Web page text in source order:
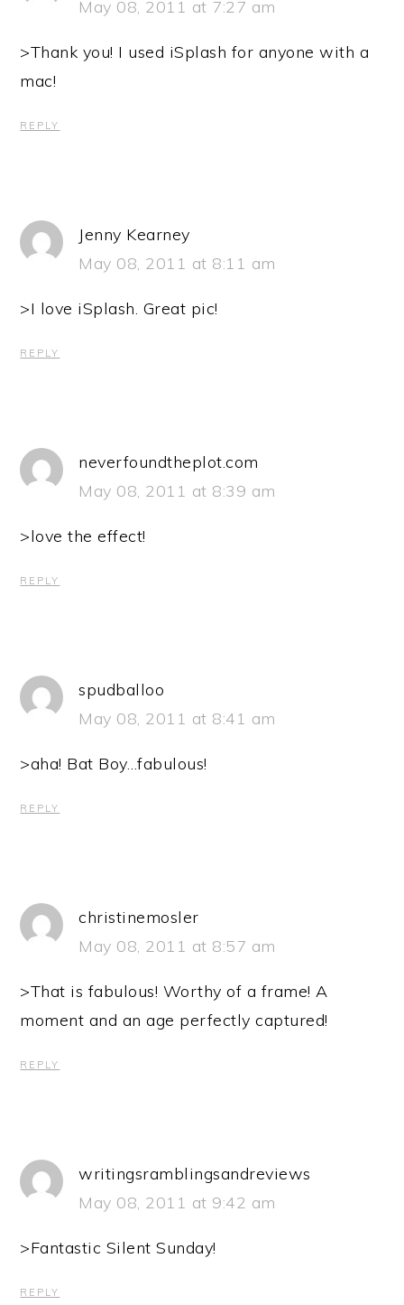
May 08, 2011 at 7:27 am
>Thank you! I used iSplash for anyone with a
mac!
REPLY
Jenny Kearney
May 08, 2011 at 8:11 am
>I love iSplash. Great pic!
REPLY
neverfoundtheplot.com
May 08, 2011 at 8:39 am
>love the effect!
REPLY
spudballoo
May 08, 2011 at 8:41 am
>aha! Bat Boy…fabulous!
REPLY
christinemosler
May 08, 2011 at 8:57 am
>That is fabulous! Worthy of a frame! A
moment and an age perfectly captured!
REPLY
writingsramblingsandreviews
May 08, 2011 at 9:42 am
>Fantastic Silent Sunday!
REPLY